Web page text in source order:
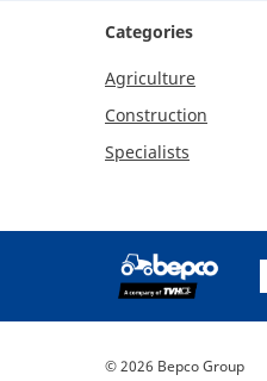
Categories
Agriculture
Construction
Specialists
Footer
social
© 2026 Bepco Group